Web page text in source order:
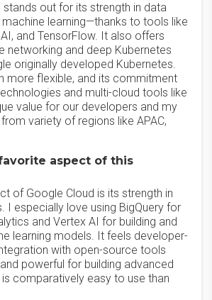
stands out for its strength in data
machine learning—thanks to tools like
and TensorFlow. It also offers
networking and deep Kubernetes
originally developed Kubernetes.
more flexible, and its commitment
and multi-cloud tools like
value for our developers and my
variety of regions like APAC,
aspect of this
of Google Cloud is its strength in
I especially love using BigQuery for
and Vertex AI for building and
learning models. It feels developer-
with open-source tools
powerful for building advanced
comparatively easy to use than